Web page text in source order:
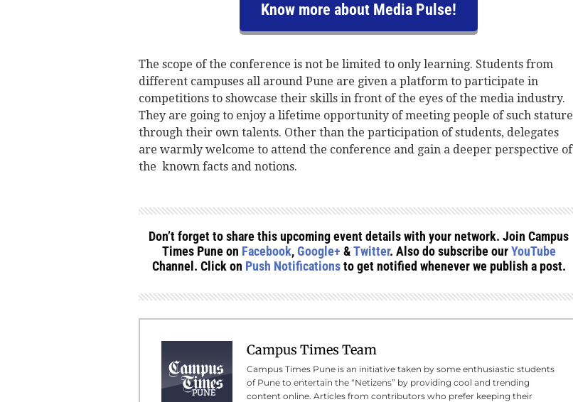
Know more about Media Pulse!
The scope of the conference is not be limited to only learning. Students from
different campuses all around Pune are given a platform to participate in
competitions to showcase their skills in front of the eyes of the media industry.
They are going to enjoy a lifetime opportunity of meeting people of such stature
through their own talents. Other than the participation of students, delegates
are warmly welcome to attend the conference and gain a deeper perspective of
the known facts and notions.
Don’t forget to share this upcoming event details with your network. Join Campus
Times Pune on Facebook,Google+ &Twitter. Also do subscribe ourYouTube
Channel. Click on Push Notificationsto get notified whenever we publish a post.
Campus Times Team
Campus Times Pune is an initiative taken by some enthusiastic students
of Pune to entertain the “Netizens” by providing cool and trending
content online. Articles from contributors who prefer keeping their